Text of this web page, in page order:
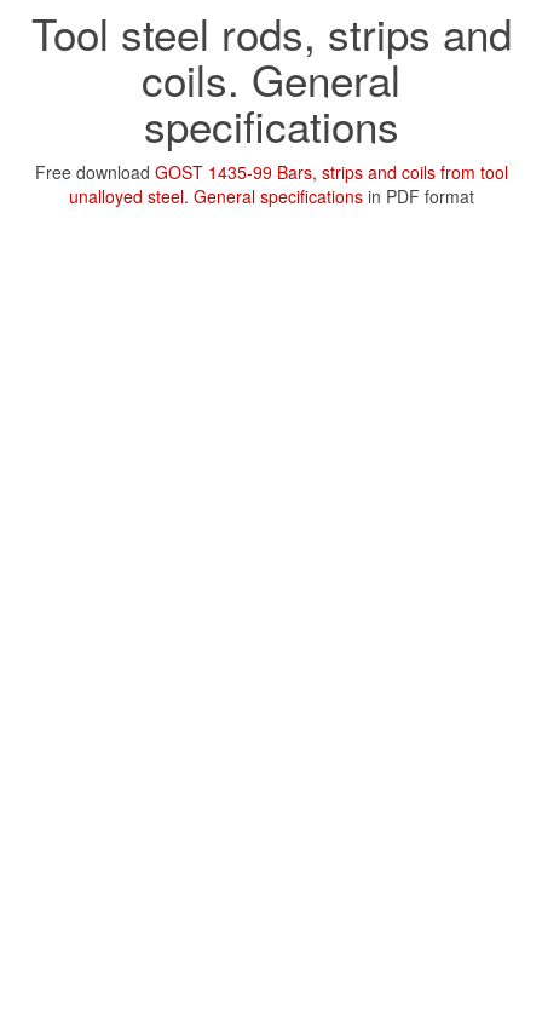
Tool steel rods, strips and
coils. General
specifications
Free download GOST 1435-99 Bars, strips and coils from tool
unalloyed steel. General specificationsin PDF format